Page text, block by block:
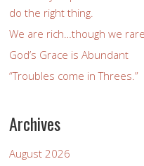
do the right thing.
We are rich…though we
God’s Grace is Abundant
“Troubles come in Threes.”
Archives
August 2026